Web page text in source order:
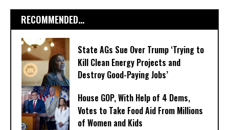
RECOMMENDED...
State AGs Sue Over Trump ‘Trying to
Kill Clean Energy Projects and
Destroy Good-Paying Jobs’
House GOP, With Help of 4 Dems,
Votes to Take Food Aid From Millions
of Women and Kids